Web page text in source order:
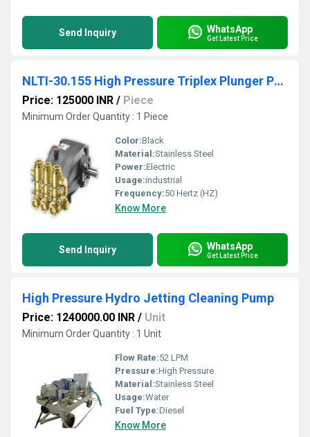
Send Inquiry WhatsApp
Get Latest Price
NLTI-30.155 High Pressure Triplex Plunger Pump
Price: 125000 INR / Piece
Minimum Order Quantity : 1 Piece
Color:Black
Material:Stainless Steel
Power:Electric
Usage:industrial
Frequency:50 Hertz (HZ)
Know More
Send Inquiry WhatsApp
Get Latest Price
High Pressure Hydro Jetting Cleaning Pump
Price: 1240000.00 INR / Unit
Minimum Order Quantity : 1 Unit
Flow Rate:52 LPM
Pressure:High Pressure
Material:Stainless Steel
Usage:Water
Fuel Type:Diesel
Know More